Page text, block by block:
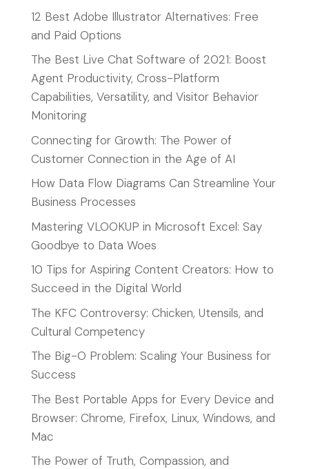
12 Best Adobe Illustrator Alternatives: Free
and Paid Options
The Best Live Chat Software of 2021: Boost
Agent Productivity, Cross-Platform
Capabilities, Versatility, and Visitor Behavior
Monitoring
Connecting for Growth: The Power of
Customer Connection in the Age of AI
How Data Flow Diagrams Can Streamline Your
Business Processes
Mastering VLOOKUP in Microsoft Excel: Say
Goodbye to Data Woes
10 Tips for Aspiring Content Creators: How to
Succeed in the Digital World
The KFC Controversy: Chicken, Utensils, and
Cultural Competency
The Big-O Problem: Scaling Your Business for
Success
The Best Portable Apps for Every Device and
Browser: Chrome, Firefox, Linux, Windows, and
Mac
The Power of Truth, Compassion, and